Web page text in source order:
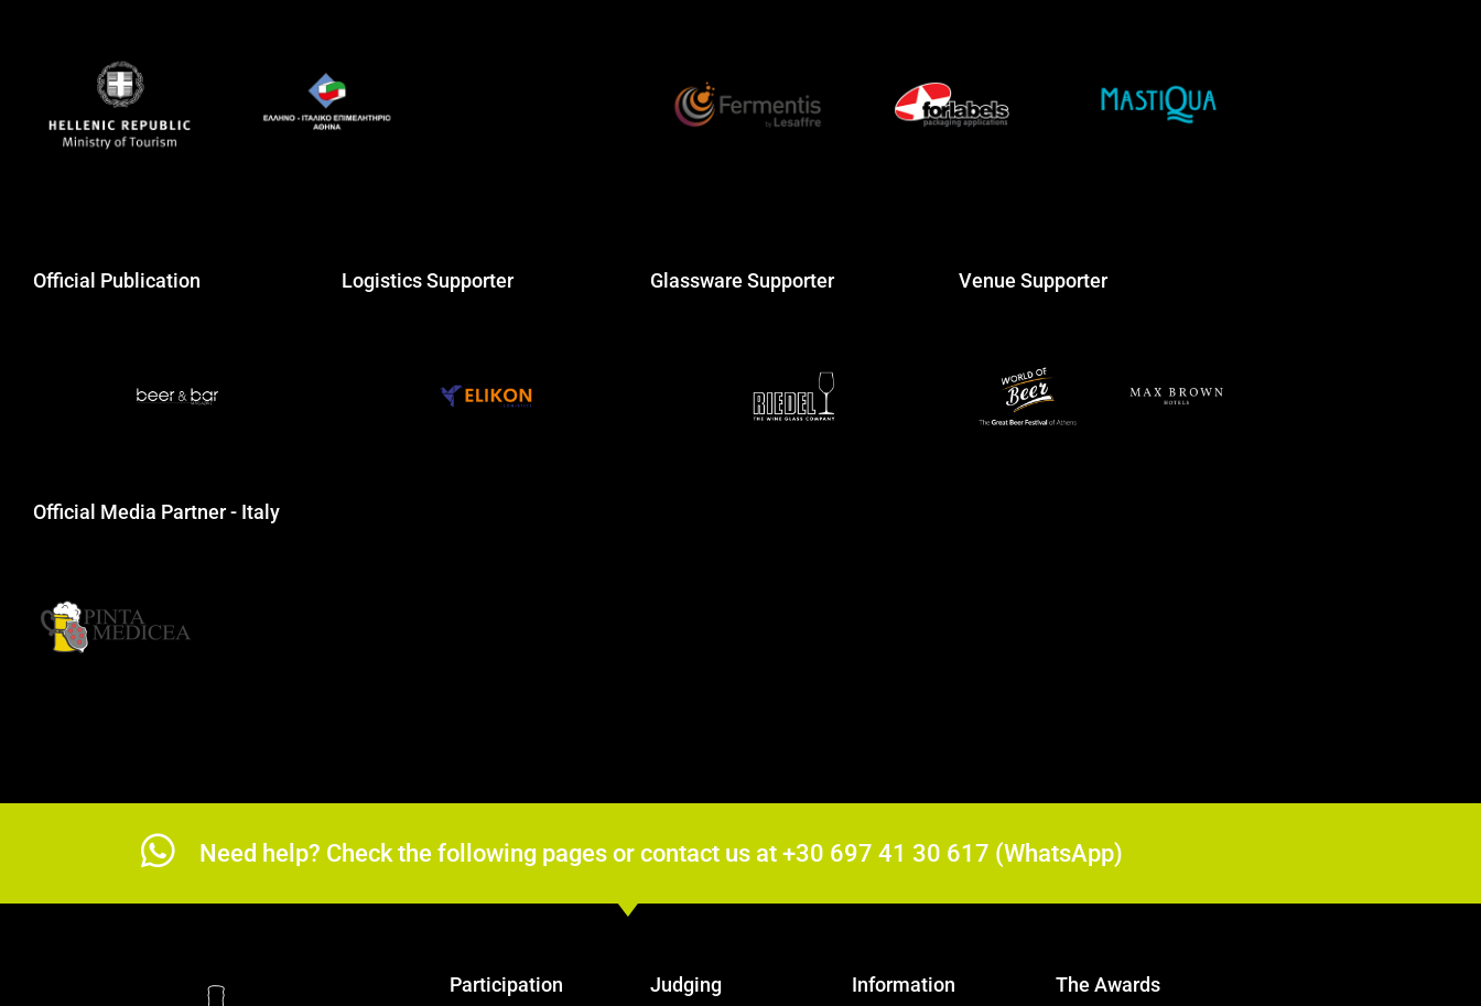
Official Publication Logistics Supporter Glassware Supporter Venue Supporter
Official Media Partner - Italy
Need help? Check the following pages or contact us at +30 697 41 30 617 (WhatsApp)
Participation Judging Information The Awards